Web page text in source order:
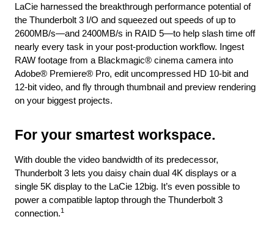
LaCie harnessed the breakthrough performance potential of
the Thunderbolt 3 I/O and squeezed out speeds of up to
2600MB/s—and 2400MB/s in RAID 5—to help slash time off
nearly every task in your post-production workflow. Ingest
RAW footage from a Blackmagic® cinema camera into
Adobe® Premiere® Pro, edit uncompressed HD 10-bit and
12-bit video, and fly through thumbnail and preview rendering
on your biggest projects.
For your smartest workspace.
With double the video bandwidth of its predecessor,
Thunderbolt 3 lets you daisy chain dual 4K displays or a
single 5K display to the LaCie 12big. It’s even possible to
power a compatible laptop through the Thunderbolt 3
connection.1